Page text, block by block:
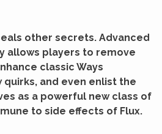
other secrets. Advanced
allows players to remove
classic Ways
and even enlist the
as a powerful new class of
to side effects of Flux.